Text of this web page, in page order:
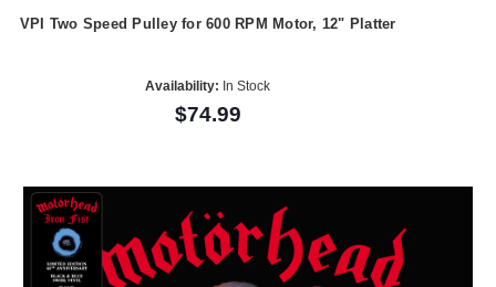
VPI Two Speed Pulley for 600 RPM Motor, 12" Platter
Availability: In Stock
$74.99